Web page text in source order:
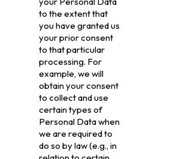
to the extent that
you have granted us
your prior consent
to that particular
processing. For
example, we will
obtain your consent
to collect and use
certain types of
Personal Data when
we are required to
do so by law (e.g., in